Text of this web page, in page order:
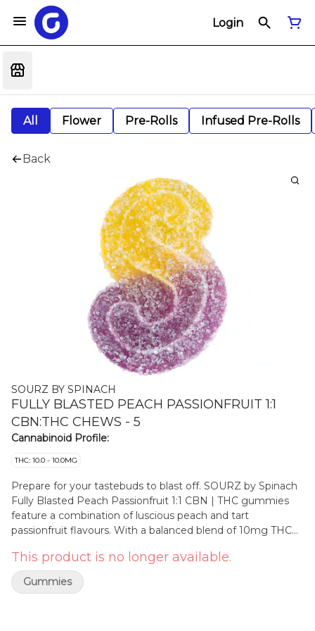
Login
All Flower Pre-Rolls Infused Pre-Rolls
Back
SOURZ BY SPINACH
FULLY BLASTED PEACH PASSIONFRUIT 1:1
CBN:THC CHEWS - 5
Cannabinoid Profile:
THC: 10.0 - 10.0MG
Prepare for your tastebuds to blast off. SOURZ by Spinach
Fully Blasted Peach Passionfruit 1:1 CBN | THC gummies
feature a combination of luscious peach and tart
passionfruit flavours. With a balanced blend of 10mg THC
over-the-top with natural flavours and blasted with sour
crystals. Enjoy one gummy per pack, 10mg THC total and
10mg CBN total.
This product is no longer available.
Gummies